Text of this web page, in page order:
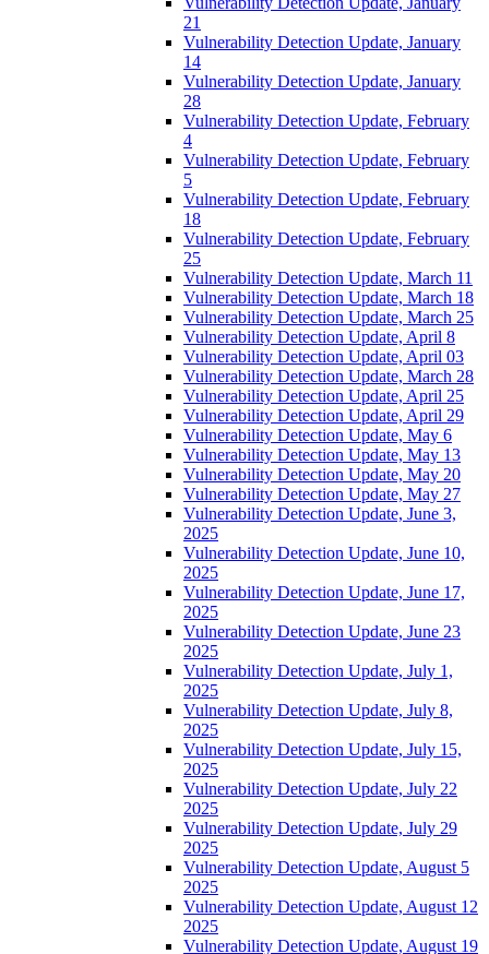
21
Vulnerability Detection Update, January
14
Vulnerability Detection Update, January
28
Vulnerability Detection Update, February
4
Vulnerability Detection Update, February
5
Vulnerability Detection Update, February
18
Vulnerability Detection Update, February
25
Vulnerability Detection Update, March 11
Vulnerability Detection Update, March 18
Vulnerability Detection Update, March 25
Vulnerability Detection Update, April 8
Vulnerability Detection Update, April 03
Vulnerability Detection Update, March 28
Vulnerability Detection Update, April 25
Vulnerability Detection Update, April 29
Vulnerability Detection Update, May 6
Vulnerability Detection Update, May 13
Vulnerability Detection Update, May 20
Vulnerability Detection Update, May 27
Vulnerability Detection Update, June 3,
2025
Vulnerability Detection Update, June 10,
2025
Vulnerability Detection Update, June 17,
2025
Vulnerability Detection Update, June 23
2025
Vulnerability Detection Update, July 1,
2025
Vulnerability Detection Update, July 8,
2025
Vulnerability Detection Update, July 15,
2025
Vulnerability Detection Update, July 22
2025
Vulnerability Detection Update, July 29
2025
Vulnerability Detection Update, August 5
2025
Vulnerability Detection Update, August 12
2025
Vulnerability Detection Update, August 19